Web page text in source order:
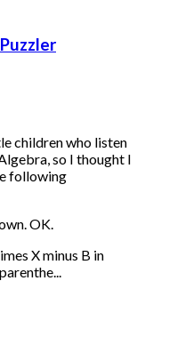
children who listen
so I thought I
following
OK.
X minus B in